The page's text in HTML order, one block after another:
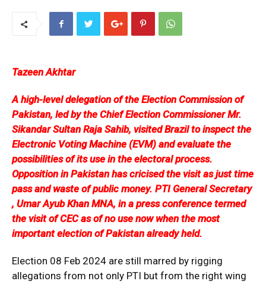
Tazeen Akhtar
A high-level delegation of the Election Commission of
Pakistan, led by the Chief Election Commissioner Mr.
Sikandar Sultan Raja Sahib, visited Brazil to inspect the
Electronic Voting Machine (EVM) and evaluate the
possibilities of its use in the electoral process.
Opposition in Pakistan has cricised the visit as just time
pass and waste of public money. PTI General Secretary
, Umar Ayub Khan MNA, in a press conference termed
the visit of CEC as of no use now when the most
important election of Pakistan already held.
Election 08 Feb 2024 are still marred by rigging
allegations from not only PTI but from the right wing